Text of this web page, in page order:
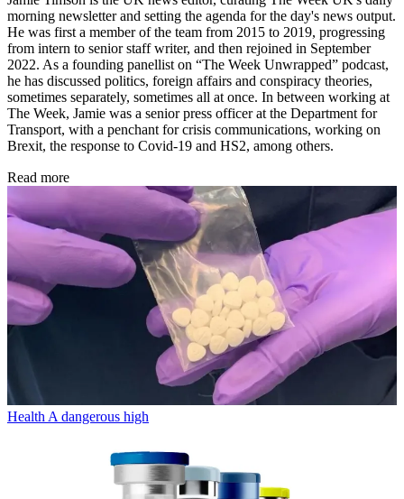
morning newsletter and setting the agenda for the day's news output.
He was first a member of the team from 2015 to 2019, progressing
from intern to senior staff writer, and then rejoined in September
2022. As a founding panellist on “The Week Unwrapped” podcast,
he has discussed politics, foreign affairs and conspiracy theories,
sometimes separately, sometimes all at once. In between working at
The Week, Jamie was a senior press officer at the Department for
Transport, with a penchant for crisis communications, working on
Brexit, the response to Covid-19 and HS2, among others.
Read more
Health A dangerous high